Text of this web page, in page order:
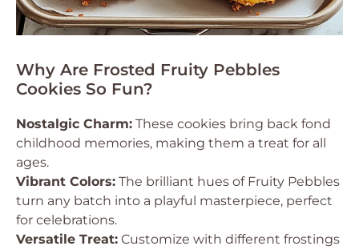
Why Are Frosted Fruity Pebbles
Cookies So Fun?
Nostalgic Charm: These cookies bring back fond
childhood memories, making them a treat for all
ages.
Vibrant Colors: The brilliant hues of Fruity Pebbles
turn any batch into a playful masterpiece, perfect
for celebrations.
Versatile Treat: Customize with different frostings